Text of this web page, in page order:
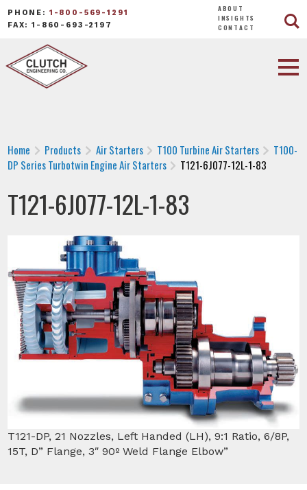
PHONE: 1-800-569-1291
FAX: 1-860-693-2197
ABOUT
INSIGHTS
CONTACT
Home Products Air Starters T100 Turbine Air Starters
T100-
DP Series Turbotwin Engine Air Starters
T121-6J077-12L-1-83
T121-6J077-12L-1-83
T121-DP, 21 Nozzles, Left Handed (LH), 9:1 Ratio, 6/8P,
15T, D” Flange, 3″ 90º Weld Flange Elbow”